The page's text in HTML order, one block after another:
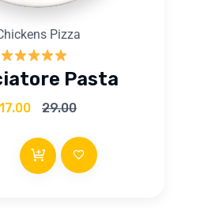
Pizza
Rated
5.00
out of 5Pasta
17.00 29.00